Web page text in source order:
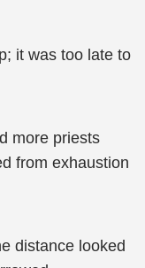
it was too late to
more priests
from exhaustion
distance looked